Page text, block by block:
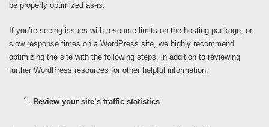
be properly optimized as-is.
If you’re seeing issues with resource limits on the hosting package, or
slow response times on a WordPress site, we highly recommend
optimizing the site with the following steps, in addition to reviewing
further WordPress resources for other helpful information:
Review your site’s traffic statistics